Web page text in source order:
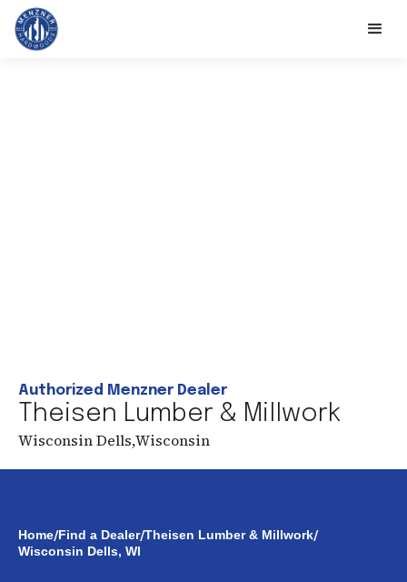
Authorized Menzner Dealer
Theisen Lumber & Millwork
Wisconsin Dells,Wisconsin
Home/Find a Dealer/Theisen Lumber & Millwork/
Wisconsin Dells, WI